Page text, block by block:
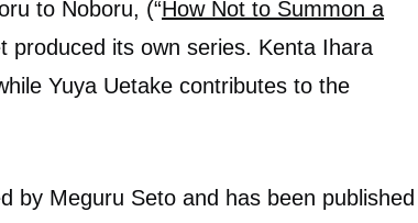
to Noboru, (“How Not to Summon a
produced its own series. Kenta Ihara
Yuya Uetake contributes to the
by Meguru Seto and has been published